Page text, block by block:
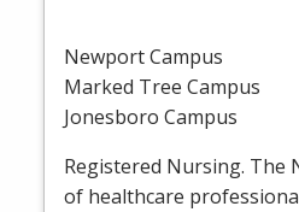
Newport Campus
Marked Tree Campus
Jonesboro Campus
Registered Nursing. The
of healthcare